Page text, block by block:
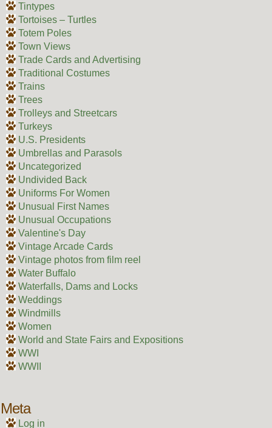
Tintypes
Tortoises – Turtles
Totem Poles
Town Views
Trade Cards and Advertising
Traditional Costumes
Trains
Trees
Trolleys and Streetcars
Turkeys
U.S. Presidents
Umbrellas and Parasols
Uncategorized
Undivided Back
Uniforms For Women
Unusual First Names
Unusual Occupations
Valentine's Day
Vintage Arcade Cards
Vintage photos from film reel
Water Buffalo
Waterfalls, Dams and Locks
Weddings
Windmills
Women
World and State Fairs and Expositions
WWI
WWII
Meta
Log in